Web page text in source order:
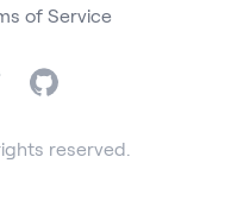
of Service
GitHub
reserved.